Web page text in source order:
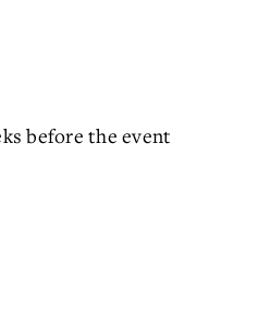
before the event